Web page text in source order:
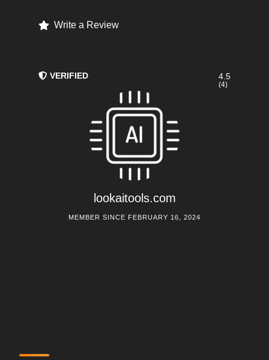
Write a Review
VERIFIED
lookaitools.com
4.5
(4)
MEMBER SINCE FEBRUARY 16, 2024